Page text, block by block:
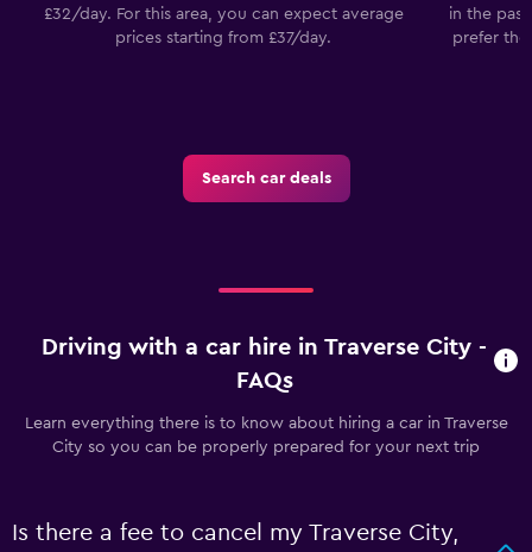
£32/day. For this area, you can expect average
prices starting from £37/day.
in the past
prefer the
Search car deals
Driving with a car hire in Traverse City -
FAQs
Learn everything there is to know about hiring a car in Traverse
City so you can be properly prepared for your next trip
Is there a fee to cancel my Traverse City,